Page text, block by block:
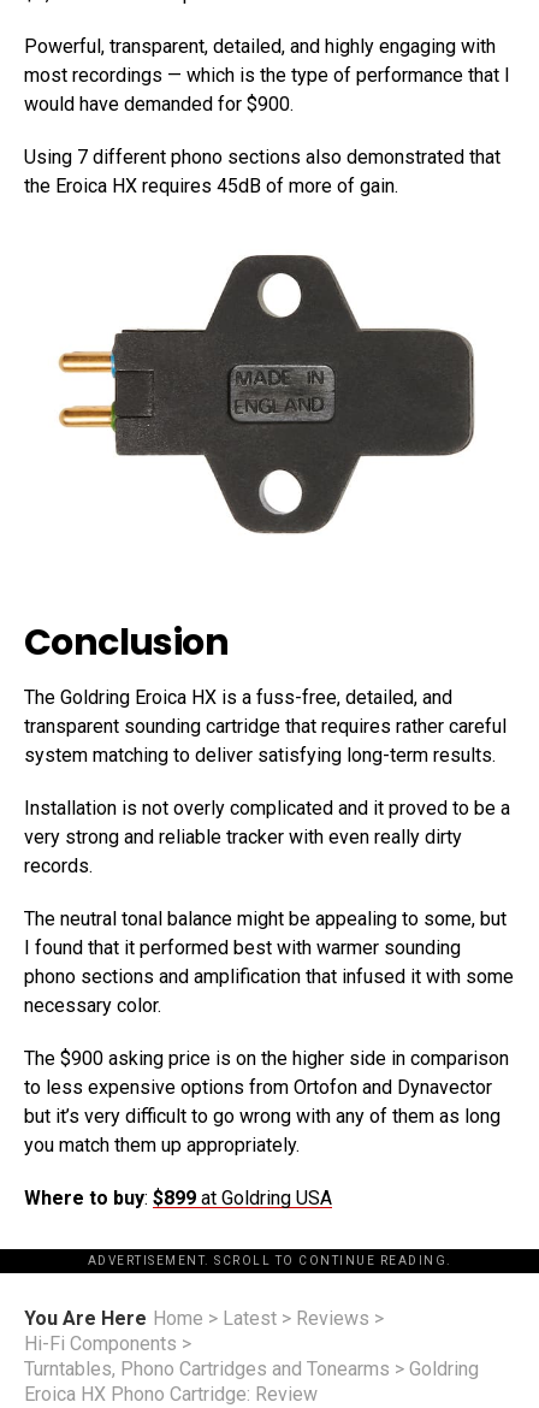
Powerful, transparent, detailed, and highly engaging with
most recordings — which is the type of performance that I
would have demanded for $900.
Using 7 different phono sections also demonstrated that
the Eroica HX requires 45dB of more of gain.
Conclusion
The Goldring Eroica HX is a fuss-free, detailed, and
transparent sounding cartridge that requires rather careful
system matching to deliver satisfying long-term results.
Installation is not overly complicated and it proved to be a
very strong and reliable tracker with even really dirty
records.
The neutral tonal balance might be appealing to some, but
I found that it performed best with warmer sounding
phono sections and amplification that infused it with some
necessary color.
The $900 asking price is on the higher side in comparison
to less expensive options from Ortofon and Dynavector
but it’s very difficult to go wrong with any of them as long
you match them up appropriately.
Where to buy: $899 at Goldring USA
ADVERTISEMENT. SCROLL TO CONTINUE READING.
You Are Here Home > Latest > Reviews >
Hi-Fi Components >
Turntables, Phono Cartridges and Tonearms > Goldring
Eroica HX Phono Cartridge: Review